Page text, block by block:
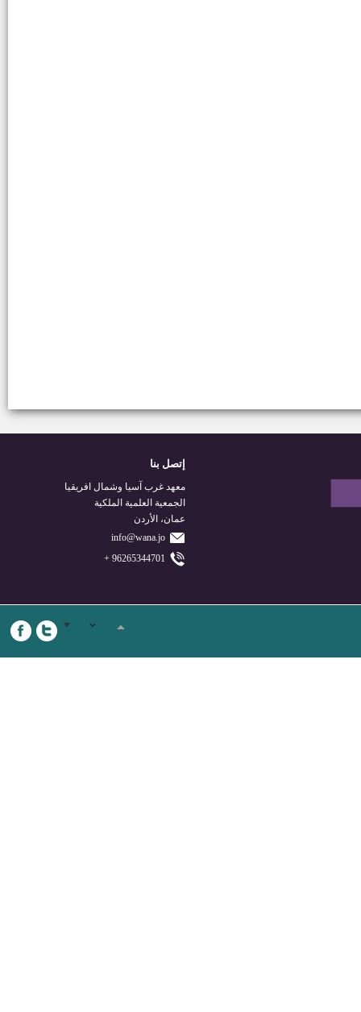
إتصل بنا
معهد غرب آسيا وشمال افريقيا
الجمعية العلمية الملكية
عمان، الأردن
info@wana.jo
96265344701 +